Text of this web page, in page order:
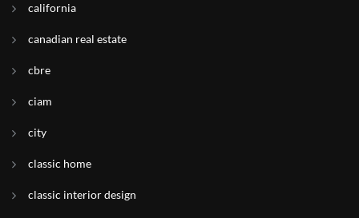
california
canadian real estate
cbre
ciam
city
classic home
classic interior design